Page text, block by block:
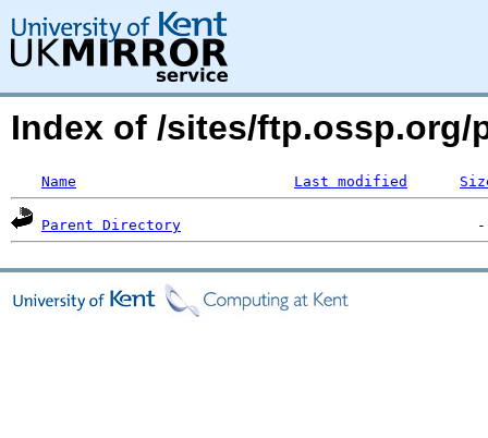
Index of /sites/ftp.ossp.org/
Name Last modified
Parent Directory